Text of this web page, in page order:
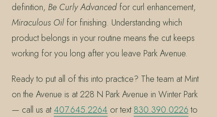
definition, Be Curly Advancedfor curl enhancement,
Miraculous Oilfor finishing. Understanding which
product belongs in your routine means the cut keeps
working for you long after you leave Park Avenue.
Ready to put all of this into practice? The team at Mint
on the Avenue is at 228 N Park Avenue in Winter Park
— call us at407.645.2264 or text830.390.0226to